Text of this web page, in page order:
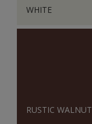
WHITE
RUSTIC WALNUT